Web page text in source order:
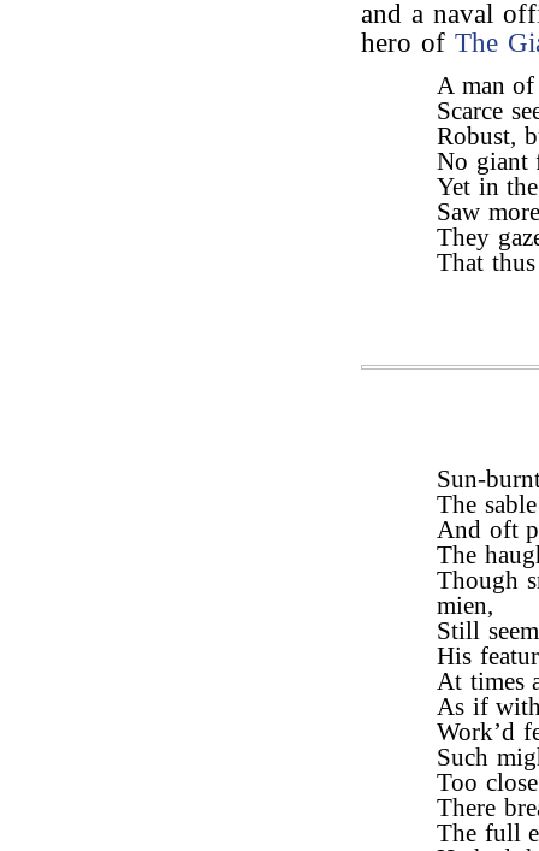
and a naval
hero of The
A man
Scarce
Robust,
No giant
Yet in
Saw
They
That
Sun-
The
And oft
The
Though
mien,
Still
His
At times
As if
Work’d
Such
Too
There
The full